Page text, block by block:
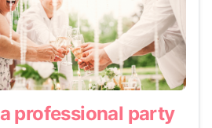
professional party